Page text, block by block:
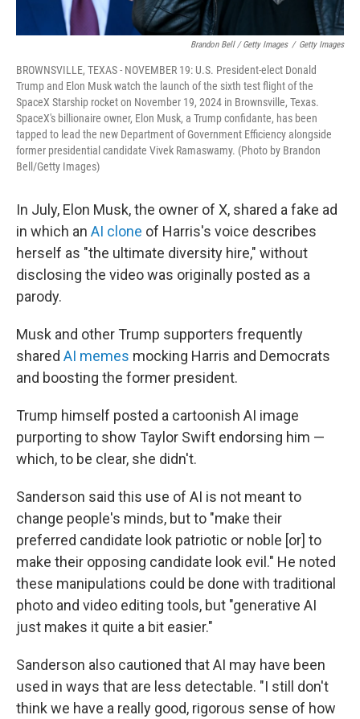
Brandon Bell / Getty Images / Getty Images
BROWNSVILLE, TEXAS - NOVEMBER 19: U.S. President-elect Donald
Trump and Elon Musk watch the launch of the sixth test flight of the
SpaceX Starship rocket on November 19, 2024 in Brownsville, Texas.
SpaceX's billionaire owner, Elon Musk, a Trump confidante, has been
tapped to lead the new Department of Government Efficiency alongside
former presidential candidate Vivek Ramaswamy. (Photo by Brandon
Bell/Getty Images)
In July, Elon Musk, the owner of X, shared a fake ad
in which an AI clone of Harris's voice describes
herself as "the ultimate diversity hire," without
disclosing the video was originally posted as a
parody.
Musk and other Trump supporters frequently
shared AI memes mocking Harris and Democrats
and boosting the former president.
Trump himself posted a cartoonish AI image
purporting to show Taylor Swift endorsing him —
which, to be clear, she didn't.
Sanderson said this use of AI is not meant to
change people's minds, but to "make their
preferred candidate look patriotic or noble [or] to
make their opposing candidate look evil." He noted
these manipulations could be done with traditional
photo and video editing tools, but "generative AI
just makes it quite a bit easier."
Sanderson also cautioned that AI may have been
used in ways that are less detectable. "I still don't
think we have a really good, rigorous sense of how